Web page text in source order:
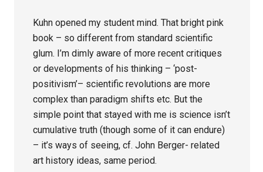
Kuhn opened my student mind. That bright pink
book – so different from standard scientific
glum. I’m dimly aware of more recent critiques
or developments of his thinking – ‘post-
positivism’– scientific revolutions are more
complex than paradigm shifts etc. But the
simple point that stayed with me is science isn’t
cumulative truth (though some of it can endure)
– it’s ways of seeing, cf. John Berger- related
art history ideas, same period.